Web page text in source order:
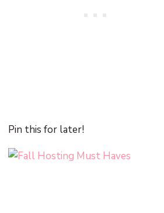
Pin this for later!